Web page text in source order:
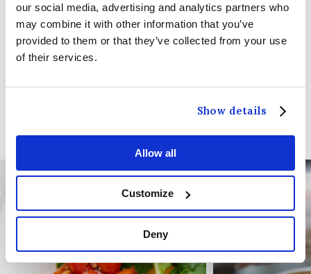
our social media, advertising and analytics partners who
may combine it with other information that you’ve
provided to them or that they’ve collected from your use
of their services.
Show details
Allow all
Customize
Deny
We look forward to welcoming you and providing
you with an exceptional dining experience. Should
you have any dietary preferences or special
comment to your booking, and we will be happy
to accommodate.